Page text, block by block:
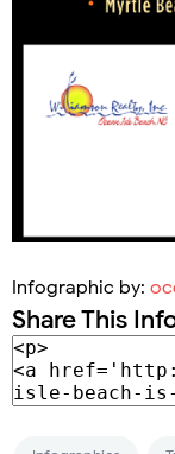
Infographic by:
Share This